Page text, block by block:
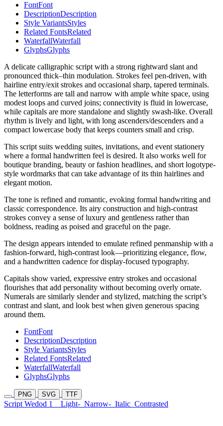
FontFont
DescriptionDescription
Style VariantsStyles
Related FontsRelated
WaterfallWaterfall
GlyphsGlyphs
A delicate calligraphic script with a strong rightward slant and
pronounced thick–thin modulation. Strokes feel pen-driven, with
hairline entry/exit strokes and occasional sharp, tapered terminals.
The letterforms are tall and narrow with ample white space, using
modest loops and curved joins; connectivity is fluid in lowercase,
while capitals are more standalone and slightly swash-like. Overall
rhythm is lively and light, with long ascenders/descenders and a
compact lowercase body that keeps counters small and crisp.
This script suits wedding suites, invitations, and event stationery
where a formal handwritten feel is desired. It also works well for
boutique branding, beauty or fashion headlines, and short logotype-
style wordmarks that can take advantage of its thin hairlines and
elegant motion.
The tone is refined and romantic, evoking formal handwriting and
classic correspondence. Its airy construction and high-contrast
strokes convey a sense of luxury and gentleness rather than
boldness, reading as poised and graceful on the page.
The design appears intended to emulate refined penmanship with a
fashion-forward, high-contrast look—prioritizing elegance, flow,
and a handwritten cadence for display-focused typography.
Capitals show varied, expressive entry strokes and occasional
flourishes that add personality without becoming overly ornate.
Numerals are similarly slender and stylized, matching the script’s
contrast and slant, and look best when given generous spacing
around them.
FontFont
DescriptionDescription
Style VariantsStyles
Related FontsRelated
WaterfallWaterfall
GlyphsGlyphs
PNG SVG TTF
Script Wedod 1 Light- Narrow- Italic Contrasted